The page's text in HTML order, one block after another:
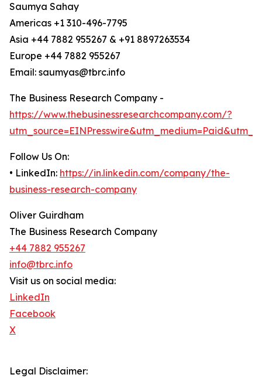
Saumya Sahay
Americas +1 310-496-7795
Asia +44 7882 955267 & +91 8897263534
Europe +44 7882 955267
Email: saumyas@tbrc.info
The Business Research Company -
https://www.thebusinessresearchcompany.com/?
Follow Us On:
• LinkedIn: https://in.linkedin.com/company/the-
business-research-company
Oliver Guirdham
The Business Research Company
+44 7882 955267
info@tbrc.info
Visit us on social media:
LinkedIn
Facebook
X
Legal Disclaimer: